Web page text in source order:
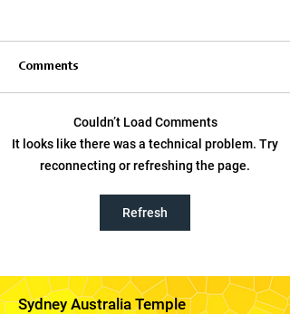
Elder Bednar on Using
Social Media to Share the
Comments
Couldn’t Load Comments
It looks like there was a technical problem. Try
reconnecting or refreshing the page.
Refresh
Sydney Australia Temple